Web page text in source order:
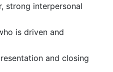
strong interpersonal
is driven and
and closing